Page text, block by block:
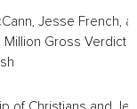
Jesse French,
Million Gross Verdict